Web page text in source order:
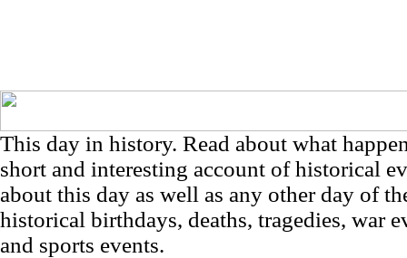
This day in history. Read about what
short and interesting account of historical
about this day as well as any other day of
historical birthdays, deaths, tragedies, war
and sports events.